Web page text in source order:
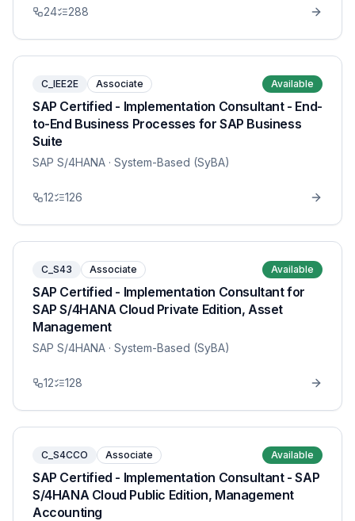
24 288
C_IEE2E Associate Available
SAP Certified - Implementation Consultant - End-
to-End Business Processes for SAP Business
Suite
SAP S/4HANA · System-Based (SyBA)
12 126
C_S43 Associate Available
SAP Certified - Implementation Consultant for
SAP S/4HANA Cloud Private Edition, Asset
Management
SAP S/4HANA · System-Based (SyBA)
12 128
C_S4CCO Associate Available
SAP Certified - Implementation Consultant - SAP
S/4HANA Cloud Public Edition, Management
Accounting